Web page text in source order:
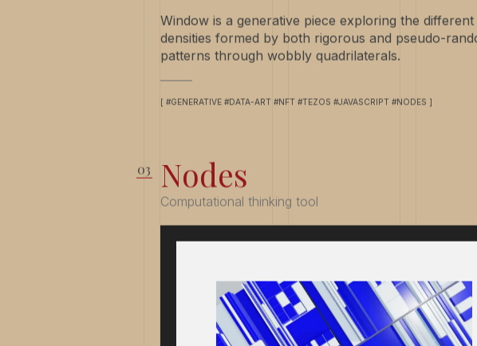
Window is a generative piece exploring the different
densities formed by both rigorous and pseudo-
patterns through wobbly quadrilaterals.
Nodes
Computational thinking tool